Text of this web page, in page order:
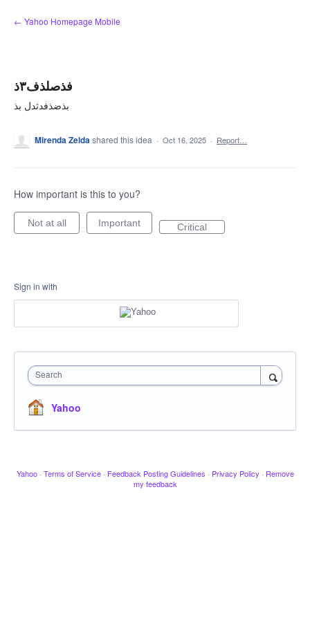
Skip
to
← Yahoo Homepage Mobile
فذصلذف۳ذ
بذضذفدثدل بذ
Mirenda Zeldashared this idea · Oct 16, 2025 · Report…
How important is this to you?
Not at all Important Critical
Sign in with
Search
Yahoo
Yahoo · Terms of Service · Feedback Posting Guidelines · Privacy Policy · Remove
my feedback